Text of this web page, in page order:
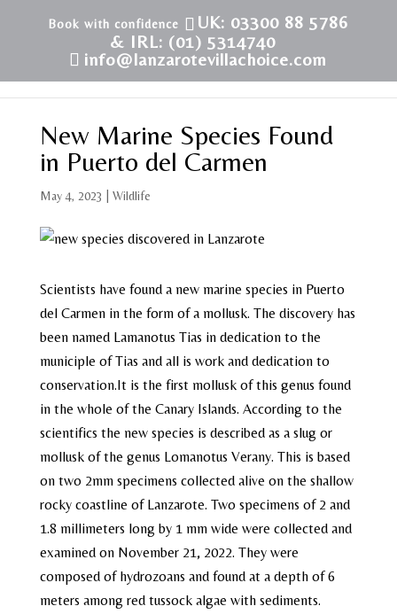
UK: 03300 88 5786
& IRL: (01) 5314740
info@lanzarotevillachoice.com
New Marine Species Found
in Puerto del Carmen
May 4, 2023 Wildlife
Scientists have found a new marine species in Puerto
del Carmen in the form of a mollusk. The discovery has
been named Lamanotus Tias in dedication to the
municiple of Tias and all is work and dedication to
conservation.It is the first mollusk of this genus found
in the whole of the Canary Islands. According to the
scientifics the new species is described as a slug or
mollusk of the genus Lomanotus Verany. This is based
on two 2mm specimens collected alive on the shallow
rocky coastline of Lanzarote. Two specimens of 2 and
1.8 millimeters long by 1 mm wide were collected and
examined on November 21, 2022. They were
composed of hydrozoans and found at a depth of 6
meters among red tussock algae with sediments.